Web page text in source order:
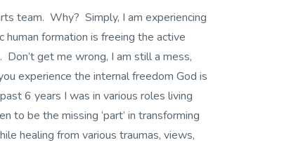
team. Why? Simply, I am experiencing
human formation is freeing the active
get me wrong, I am still a mess,
experience the internal freedom God is
6 years I was in various roles living
to be the missing ‘part’ in transforming
healing from various traumas, views,